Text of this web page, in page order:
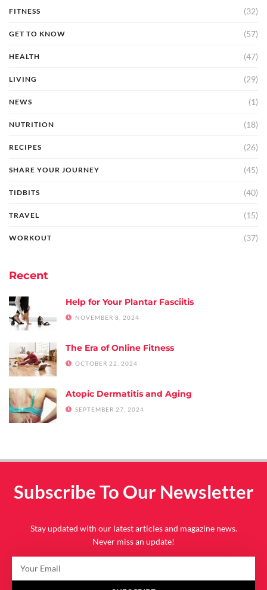
FITNESS (32)
GET TO KNOW (57)
HEALTH (47)
LIVING (29)
NEWS (1)
NUTRITION (18)
RECIPES (26)
SHARE YOUR JOURNEY (45)
TIDBITS (40)
TRAVEL (15)
WORKOUT (37)
Recent
Help for Your Plantar Fasciitis
NOVEMBER 8, 2024
The Era of Online Fitness
OCTOBER 22, 2024
Atopic Dermatitis and Aging
SEPTEMBER 27, 2024
Subscribe To Our Newsletter
Stay updated with our latest articles and magazine news.
Never miss an update!